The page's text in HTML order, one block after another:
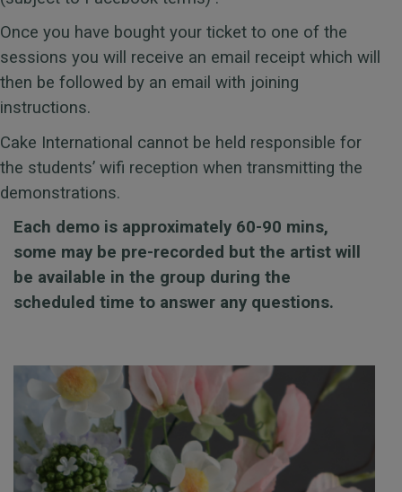
Once you have bought your ticket to one of the
sessions you will receive an email receipt which will
then be followed by an email with joining
instructions.
Cake International cannot be held responsible for
the students’ wifi reception when transmitting the
demonstrations.
Each demo is approximately 60-90 mins,
some may be pre-recorded but the artist will
be available in the group during the
scheduled time to answer any questions.